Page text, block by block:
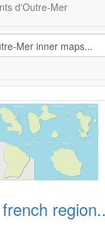
d'Outre-Mer